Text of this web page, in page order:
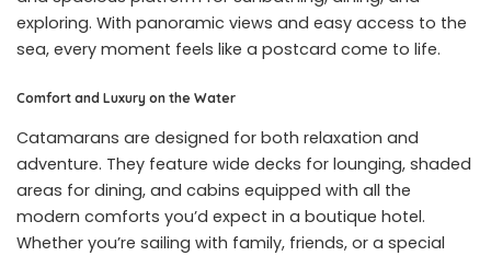
exploring. With panoramic views and easy access to the
sea, every moment feels like a postcard come to life.
Comfort and Luxury on the Water
Catamarans are designed for both relaxation and
adventure. They feature wide decks for lounging, shaded
areas for dining, and cabins equipped with all the
modern comforts you’d expect in a boutique hotel.
Whether you’re sailing with family, friends, or a special